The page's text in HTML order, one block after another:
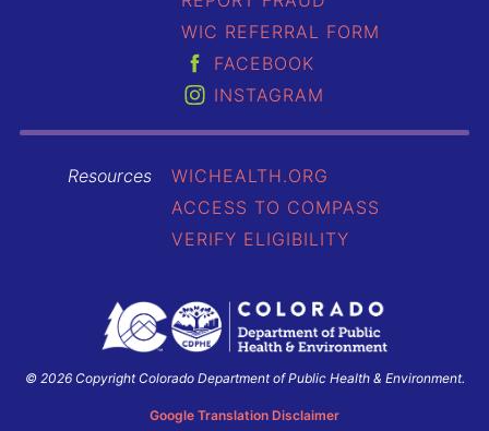
WIC REFERRAL FORM
FACEBOOK
INSTAGRAM
Resources
WICHEALTH.ORG
ACCESS TO COMPASS
VERIFY ELIGIBILITY
Department
© 2026 Copyright Colorado Department of Public Health & Environment.
Google Translation Disclaimer